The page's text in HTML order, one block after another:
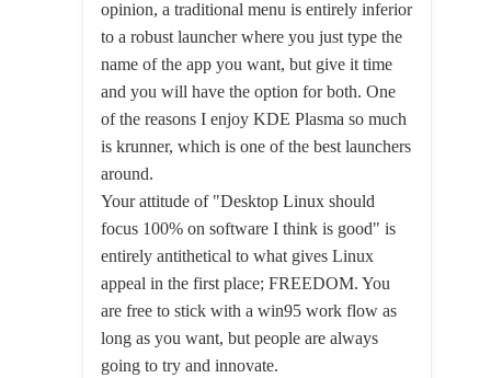
opinion, a traditional menu is entirely inferior
to a robust launcher where you just type the
name of the app you want, but give it time
and you will have the option for both. One
of the reasons I enjoy KDE Plasma so much
is krunner, which is one of the best launchers
around.
Your attitude of "Desktop Linux should
focus 100% on software I think is good" is
entirely antithetical to what gives Linux
appeal in the first place; FREEDOM. You
are free to stick with a win95 work flow as
long as you want, but people are always
going to try and innovate.